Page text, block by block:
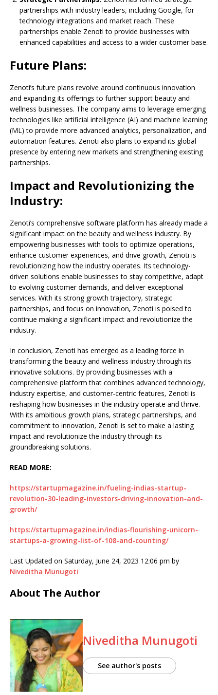
partnerships with industry leaders, including Google, for
technology integrations and market reach. These
partnerships enable Zenoti to provide businesses with
enhanced capabilities and access to a wider customer base.
Future Plans:
Zenoti’s future plans revolve around continuous innovation
and expanding its offerings to further support beauty and
wellness businesses. The company aims to leverage emerging
technologies like artificial intelligence (AI) and machine learning
(ML) to provide more advanced analytics, personalization, and
automation features. Zenoti also plans to expand its global
presence by entering new markets and strengthening existing
partnerships.
Impact and Revolutionizing the
Industry:
Zenoti’s comprehensive software platform has already made a
significant impact on the beauty and wellness industry. By
empowering businesses with tools to optimize operations,
enhance customer experiences, and drive growth, Zenoti is
revolutionizing how the industry operates. Its technology-
driven solutions enable businesses to stay competitive, adapt
to evolving customer demands, and deliver exceptional
services. With its strong growth trajectory, strategic
partnerships, and focus on innovation, Zenoti is poised to
continue making a significant impact and revolutionize the
industry.
In conclusion, Zenoti has emerged as a leading force in
transforming the beauty and wellness industry through its
innovative solutions. By providing businesses with a
comprehensive platform that combines advanced technology,
industry expertise, and customer-centric features, Zenoti is
reshaping how businesses in the industry operate and thrive.
With its ambitious growth plans, strategic partnerships, and
commitment to innovation, Zenoti is set to make a lasting
impact and revolutionize the industry through its
groundbreaking solutions.
READ MORE:
https://startupmagazine.in/fueling-indias-startup-
revolution-30-leading-investors-driving-innovation-and-
growth/
https://startupmagazine.in/indias-flourishing-unicorn-
startups-a-growing-list-of-108-and-counting/
Last Updated on Saturday, June 24, 2023 12:06 pm by
Niveditha Munugoti
About The Author
Niveditha Munugoti
See author's posts